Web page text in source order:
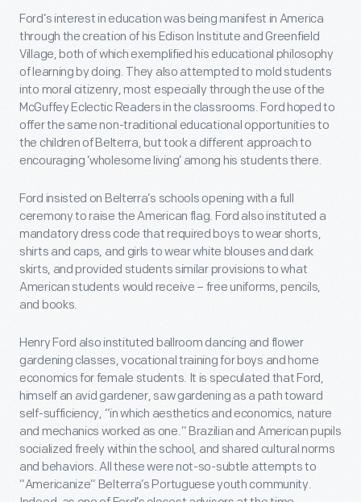
Ford’s interest in education was being manifest in America
through the creation of his Edison Institute and Greenfield
Village, both of which exemplified his educational philosophy
of learning by doing. They also attempted to mold students
into moral citizenry, most especially through the use of the
McGuffey Eclectic Readers in the classrooms. Ford hoped to
offer the same non-traditional educational opportunities to
the children of Belterra, but took a different approach to
encouraging ‘wholesome living’ among his students there.
Ford insisted on Belterra’s schools opening with a full
ceremony to raise the American flag. Ford also instituted a
mandatory dress code that required boys to wear shorts,
shirts and caps, and girls to wear white blouses and dark
skirts, and provided students similar provisions to what
American students would receive – free uniforms, pencils,
and books.
Henry Ford also instituted ballroom dancing and flower
gardening classes, vocational training for boys and home
economics for female students. It is speculated that Ford,
himself an avid gardener, saw gardening as a path toward
self-sufficiency, “in which aesthetics and economics, nature
and mechanics worked as one.” Brazilian and American pupils
socialized freely within the school, and shared cultural norms
and behaviors. All these were not-so-subtle attempts to
“Americanize” Belterra’s Portuguese youth community.